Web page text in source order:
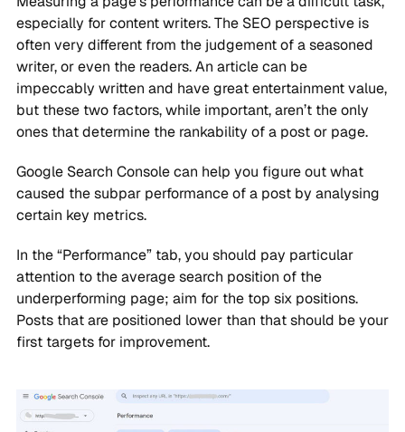
especially for content writers. The SEO perspective is
often very different from the judgement of a seasoned
writer, or even the readers. An article can be
impeccably written and have great entertainment value,
but these two factors, while important, aren’t the only
ones that determine the rankability of a post or page.
Google Search Console can help you figure out what
caused the subpar performance of a post by analysing
certain key metrics.
In the “Performance” tab, you should pay particular
attention to the average search position of the
underperforming page; aim for the top six positions.
Posts that are positioned lower than that should be your
first targets for improvement.